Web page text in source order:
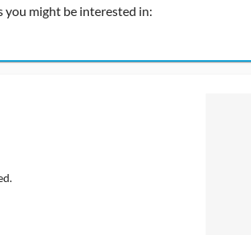
you might be interested in: